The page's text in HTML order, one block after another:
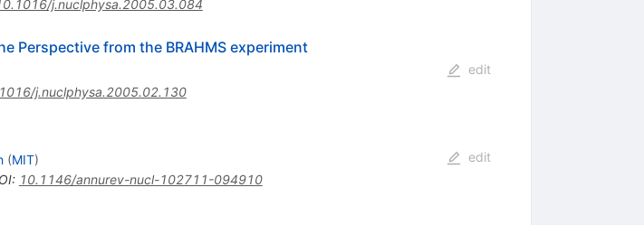
j.nuclphysa.2005.03.084
Perspective from the BRAHMS experiment
j.nuclphysa.2005.02.130
edit
(MIT)
: 10.1146/annurev-nucl-102711-094910
edit